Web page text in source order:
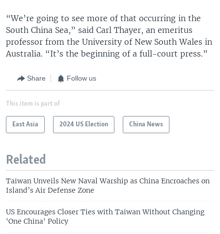
“We’re going to see more of that occurring in the
South China Sea,” said Carl Thayer, an emeritus
professor from the University of New South Wales in
Australia. “It’s the beginning of a full-court press.”
Share Follow us
This item is part of
East Asia 2024 US Election China News
Related
Taiwan Unveils New Naval Warship as China Encroaches on
Island’s Air Defense Zone
US Encourages Closer Ties with Taiwan Without Changing
'One China' Policy